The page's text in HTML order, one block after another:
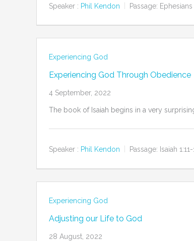
Speaker : Phil Kendon Passage: Ephesians
Experiencing God
Experiencing God Through Obedience
4 September, 2022
The book of Isaiah begins in a very
Speaker : Phil Kendon Passage: Isaiah
Experiencing God
Adjusting our Life to God
28 August, 2022